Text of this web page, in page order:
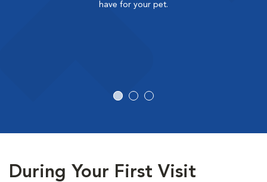
have for your pet.
During Your First Visit